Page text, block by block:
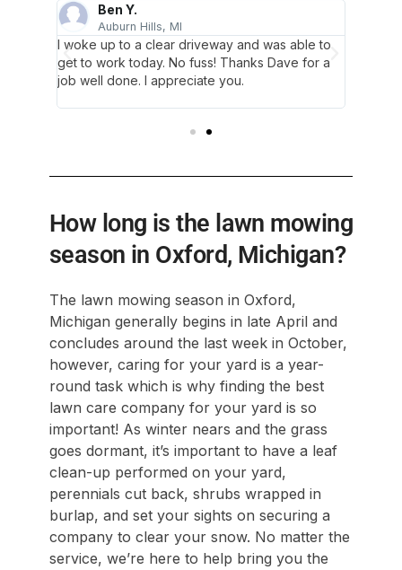
Ben Y.
Auburn Hills, MI
I woke up to a clear driveway and was able to
get to work today. No fuss! Thanks Dave for a
job well done. I appreciate you.
How long is the lawn mowing
season in Oxford, Michigan?
The lawn mowing season in Oxford,
Michigan generally begins in late April and
concludes around the last week in October,
however, caring for your yard is a year-
round task which is why finding the best
lawn care company for your yard is so
important! As winter nears and the grass
goes dormant, it’s important to have a leaf
clean-up performed on your yard,
perennials cut back, shrubs wrapped in
burlap, and set your sights on securing a
company to clear your snow. No matter the
service, we’re here to help bring you the